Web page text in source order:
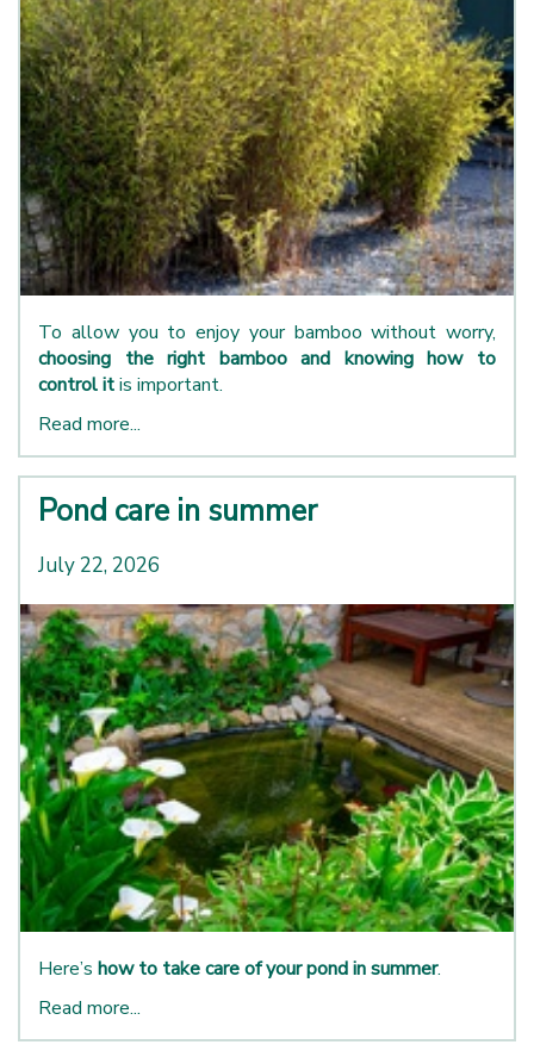
To allow you to enjoy your bamboo without worry,
choosing the right bamboo and knowing how to
control itis important.
Read more...
Pond care in summer
July 22, 2026
Here’s how to take care of your pond in summer.
Read more...